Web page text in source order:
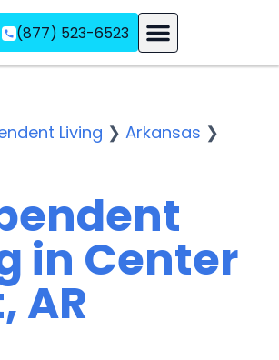
(877) 523-6523
Living ❯ Arkansas ❯
in Center
AR